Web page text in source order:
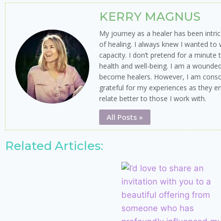
KERRY MAGNUS
My journey as a healer has been
of healing. I always knew I wanted
capacity. I don’t pretend for a
health and well-being. I am a
become healers. However, I am
grateful for my experiences as they
relate better to those I work with.
All Posts »
Related Articles: